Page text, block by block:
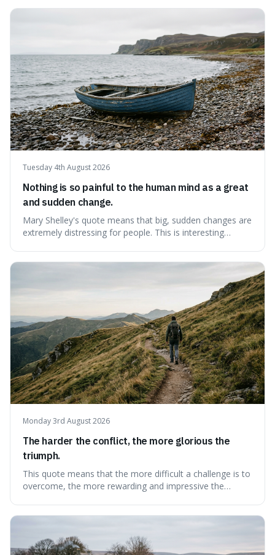
Tuesday 4th August 2026
Nothing is so painful to the human mind as a great
and sudden change.
Mary Shelley's quote means that big, sudden changes are
extremely distressing for people. This is interesting
Monday 3rd August 2026
The harder the conflict, the more glorious the
triumph.
This quote means that the more difficult a challenge is to
overcome, the more rewarding and impressive the